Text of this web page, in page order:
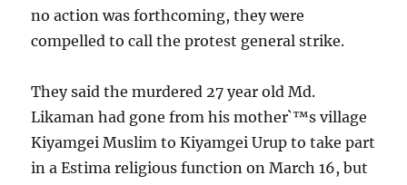
no action was forthcoming, they were
compelled to call the protest general strike.
They said the murdered 27 year old Md.
Likaman had gone from his mother`™s village
Kiyamgei Muslim to Kiyamgei Urup to take part
in a Estima religious function on March 16, but